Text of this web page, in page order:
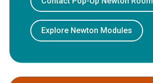
Explore Newton Modules